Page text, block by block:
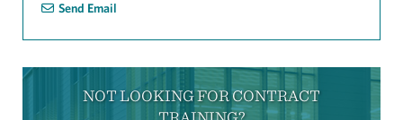
Send Email
NOT LOOKING FOR CONTRACT